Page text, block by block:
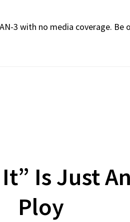
3 with no media coverage.
It” Is Just
Ploy